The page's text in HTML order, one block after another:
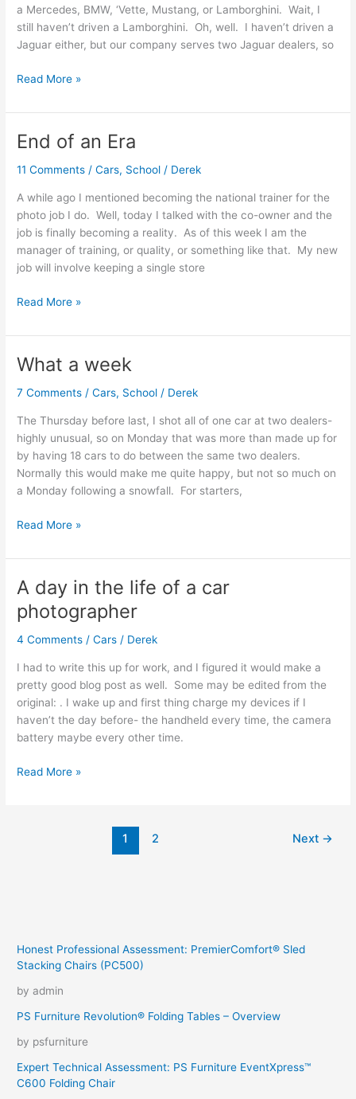
a Mercedes, BMW, ‘Vette, Mustang, or Lamborghini. Wait, I
still haven’t driven a Lamborghini. Oh, well. I haven’t driven a
Jaguar either, but our company serves two Jaguar dealers, so
Drivin’
Porsche
Read More »
End of an Era
11 Comments /Cars, School / Derek
A while ago I mentioned becoming the national trainer for the
photo job I do. Well, today I talked with the co-owner and the
job is finally becoming a reality. As of this week I am the
manager of training, or quality, or something like that. My new
job will involve keeping a single store
End
an
Read More »
What a week
7 Comments /Cars, School / Derek
The Thursday before last, I shot all of one car at two dealers-
highly unusual, so on Monday that was more than made up for
by having 18 cars to do between the same two dealers.
Normally this would make me quite happy, but not so much on
a Monday following a snowfall. For starters,
What
week
Read More »
A day in the life of a car
photographer
4 Comments /Cars / Derek
I had to write this up for work, and I figured it would make a
pretty good blog post as well. Some may be edited from the
original: . I wake up and first thing charge my devices if I
haven’t the day before- the handheld every time, the camera
battery maybe every other time.
A
Read More »
1 2 Next →
Honest Professional Assessment: PremierComfort® Sled
Stacking Chairs (PC500)
by admin
PS Furniture Revolution® Folding Tables – Overview
by psfurniture
Expert Technical Assessment: PS Furniture EventXpress™
C600 Folding Chair